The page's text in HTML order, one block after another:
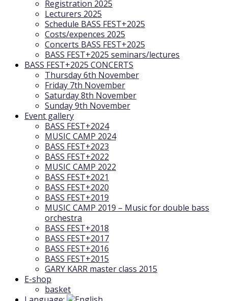
Registration 2025
Lecturers 2025
Schedule BASS FEST+2025
Costs/expences 2025
Concerts BASS FEST+2025
BASS FEST+2025 seminars/lectures
BASS FEST+2025 CONCERTS
Thursday 6th November
Friday 7th November
Saturday 8th November
Sunday 9th November
Event gallery
BASS FEST+2024
MUSIC CAMP 2024
BASS FEST+2023
BASS FEST+2022
MUSIC CAMP 2022
BASS FEST+2021
BASS FEST+2020
BASS FEST+2019
MUSIC CAMP 2019 – Music for double bass
orchestra
BASS FEST+2018
BASS FEST+2017
BASS FEST+2016
BASS FEST+2015
GARY KARR master class 2015
E-shop
basket